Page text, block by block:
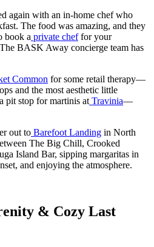
again with an in-home chef who
The food was amazing, and they
book a private cheffor your
BASK Away concierge team has
Common for some retail therapy—
and the most aesthetic little
pit stop for martinis at Travinia—
out to Barefoot Landing in North
The Big Chill, Crooked
Island Bar, sipping margaritas in
and enjoying the atmosphere.
& Cozy Last